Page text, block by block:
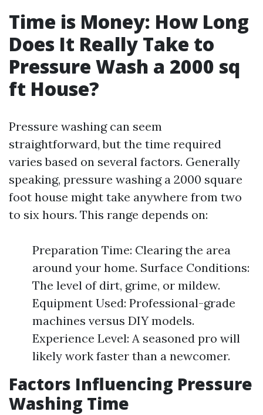
Time is Money: How Long
Does It Really Take to
Pressure Wash a 2000 sq
ft House?
Pressure washing can seem
straightforward, but the time required
varies based on several factors. Generally
speaking, pressure washing a 2000 square
foot house might take anywhere from two
to six hours. This range depends on:
Preparation Time: Clearing the area
around your home. Surface Conditions:
The level of dirt, grime, or mildew.
Equipment Used: Professional-grade
machines versus DIY models.
Experience Level: A seasoned pro will
likely work faster than a newcomer.
Factors Influencing Pressure
Washing Time